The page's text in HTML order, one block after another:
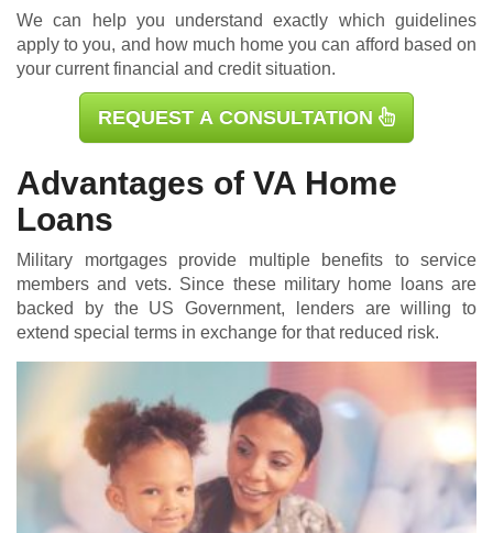
We can help you understand exactly which guidelines
apply to you, and how much home you can afford based on
your current financial and credit situation.
REQUEST A CONSULTATION
Advantages of VA Home
Loans
Military mortgagesprovide multiple benefits to service
members and vets. Since these military home loans are
backed by the US Government, lenders are willing to
extend special terms in exchange for that reduced risk.